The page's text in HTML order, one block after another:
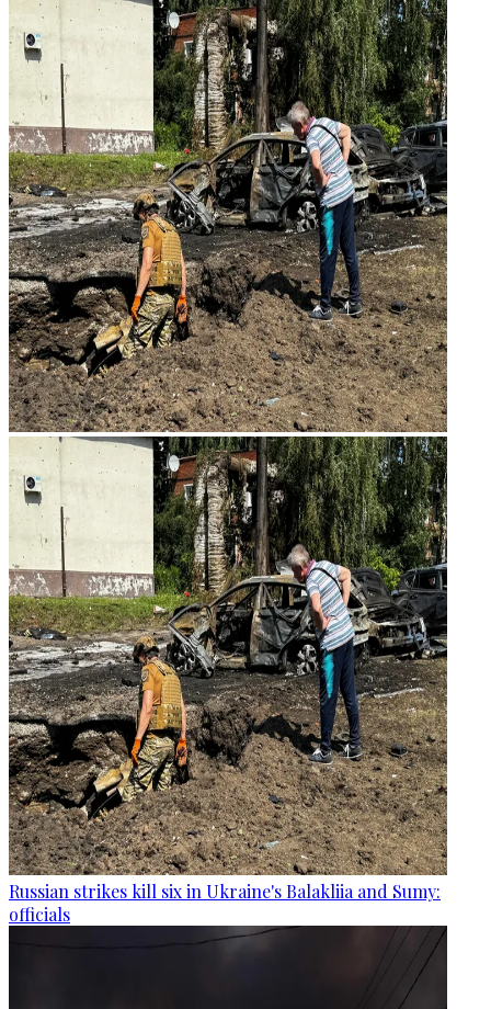
Russian strikes kill six in Ukraine's Balakliia and Sumy:
officials